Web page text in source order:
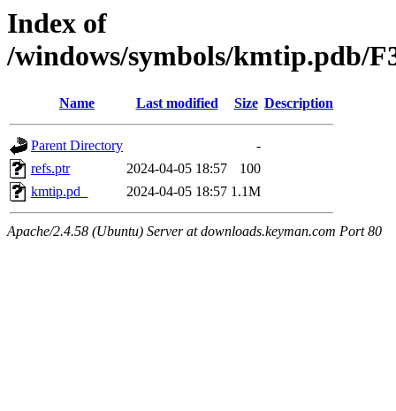
Index of
/windows/symbols/kmtip.pdb/
Name Last modified Size Description
Parent Directory
-
refs.ptr
2024-04-05 18:57
100
kmtip.pd_
2024-04-05 18:57 1.1M
Apache/2.4.58 (Ubuntu) Server at downloads.keyman.com Port 80